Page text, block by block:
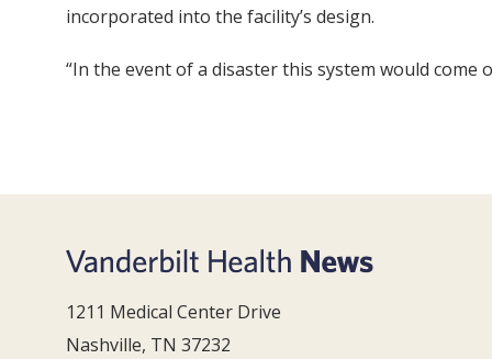
incorporated into the facility’s design.
“In the event of a disaster this system would
1211 Medical Center Drive
Nashville, TN 37232